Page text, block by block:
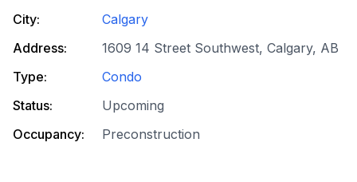
City:
Calgary
Address:
1609 14 Street Southwest, Calgary, AB
Type:
Condo
Status:
Upcoming
Occupancy:
Preconstruction